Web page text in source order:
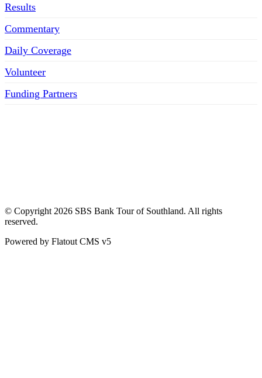
Results
Commentary
Daily Coverage
Volunteer
Funding Partners
© Copyright 2026 SBS Bank Tour of Southland. All rights
reserved.
Powered by Flatout CMS v5